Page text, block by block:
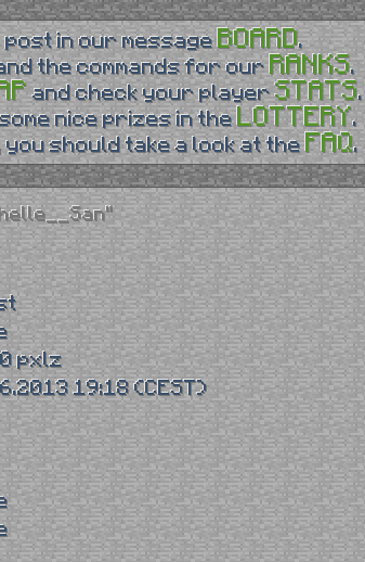
post in our message BOARD.
the commands for our RANKS.
and check your playerSTATS.
nice prizes in the LOTTERY.
you should take a look at the FAQ.
pxlz
19:18 (CEST)